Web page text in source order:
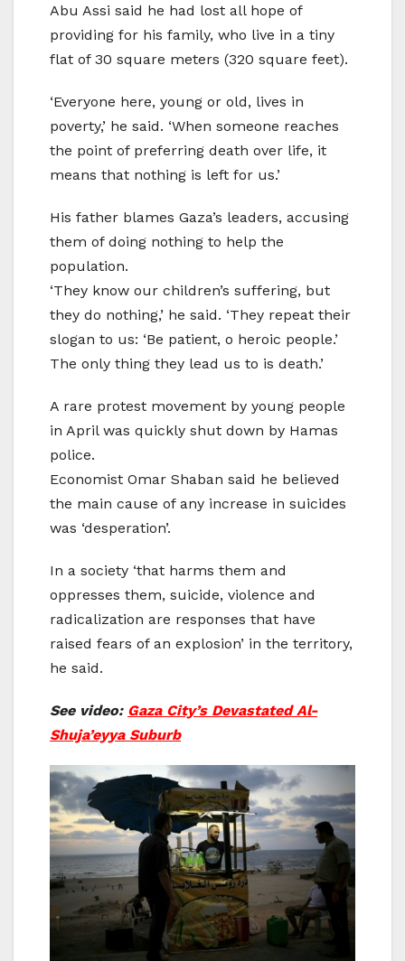
Abu Assi said he had lost all hope of
providing for his family, who live in a tiny
flat of 30 square meters (320 square feet).
‘Everyone here, young or old, lives in
poverty,’ he said. ‘When someone reaches
the point of preferring death over life, it
means that nothing is left for us.’
His father blames Gaza’s leaders, accusing
them of doing nothing to help the
population.
‘They know our children’s suffering, but
they do nothing,’ he said. ‘They repeat their
slogan to us: ‘Be patient, o heroic people.’
The only thing they lead us to is death.’
A rare protest movement by young people
in April was quickly shut down by Hamas
police.
Economist Omar Shaban said he believed
the main cause of any increase in suicides
was ‘desperation’.
In a society ‘that harms them and
oppresses them, suicide, violence and
radicalization are responses that have
raised fears of an explosion’ in the territory,
he said.
See video: Gaza City’s Devastated Al-
Shuja’eyya Suburb